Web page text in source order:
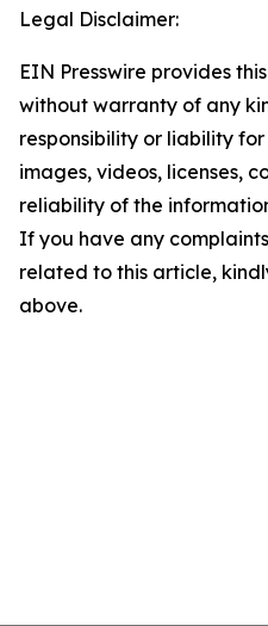
Legal Disclaimer:
EIN Presswire provides
without warranty of any
responsibility or liability
images, videos, licenses,
reliability of the
If you have any
related to this article,
above.